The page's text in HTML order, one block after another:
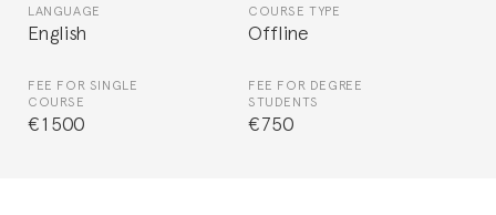
LANGUAGE
English
COURSE TYPE
Offline
FEE FOR SINGLE
COURSE
€1500
FEE FOR DEGREE
STUDENTS
€750